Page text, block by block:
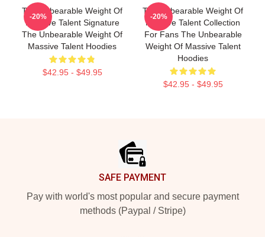
The Unbearable Weight Of
Massive Talent Signature
The Unbearable Weight Of
Massive Talent Hoodies
$42.95 - $49.95
-20%
The Unbearable Weight Of
Massive Talent Collection
For Fans The Unbearable
Weight Of Massive Talent
Hoodies
$42.95 - $49.95
-20%
SAFE PAYMENT
Pay with world's most popular and secure payment
methods (Paypal / Stripe)